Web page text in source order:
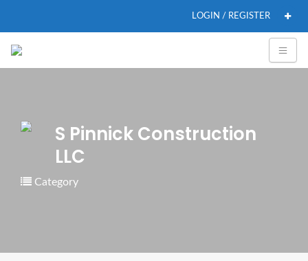
LOGIN / REGISTER
S Pinnick Construction
LLC
Category